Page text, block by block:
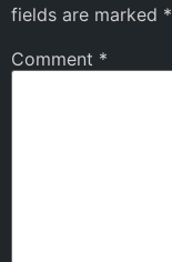
fields are marked *
Comment *